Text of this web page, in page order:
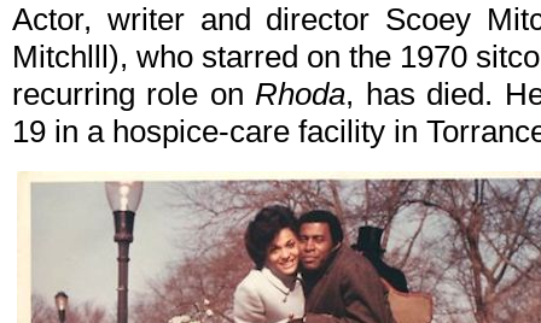
Actor, writer and director Scoey
Mitchlll), who starred on the 1970
recurring role onRhoda, has died.
19 in a hospice-care facility in